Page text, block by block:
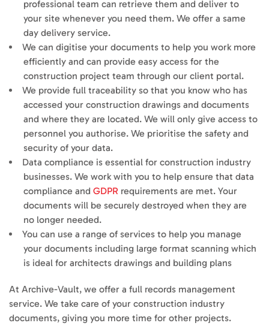
professional team can retrieve them and deliver to
your site whenever you need them. We offer a same
day delivery service.
We can digitise your documents to help you work more
efficiently and can provide easy access for the
construction project team through our client portal.
We provide full traceability so that you know who has
accessed your construction drawings and documents
and where they are located. We will only give access to
personnel you authorise. We prioritise the safety and
security of your data.
Data compliance is essential for construction industry
businesses. We work with you to help ensure that data
compliance and GDPR requirements are met. Your
documents will be securely destroyed when they are
no longer needed.
You can use a range of services to help you manage
your documents including large format scanning which
is ideal for architects drawings and building plans
At Archive-Vault, we offer a full records management
service. We take care of your construction industry
documents, giving you more time for other projects.